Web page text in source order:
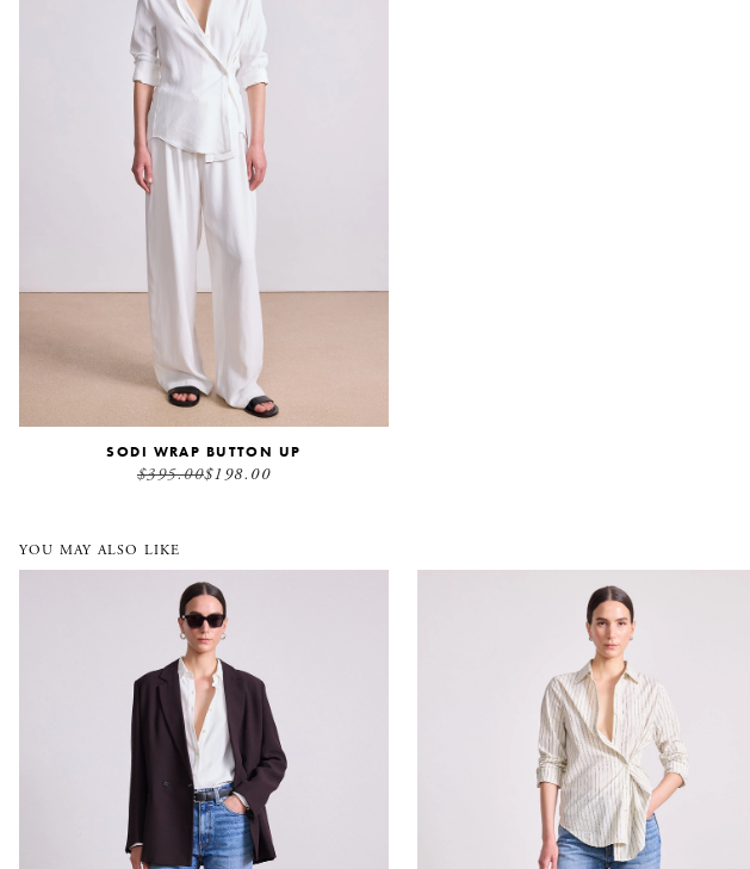
SODI WRAP BUTTON UP
$395.00$198.00
YOU MAY ALSO LIKE
Elsa Double Breasted Blazer Sodi Wrap Button Up